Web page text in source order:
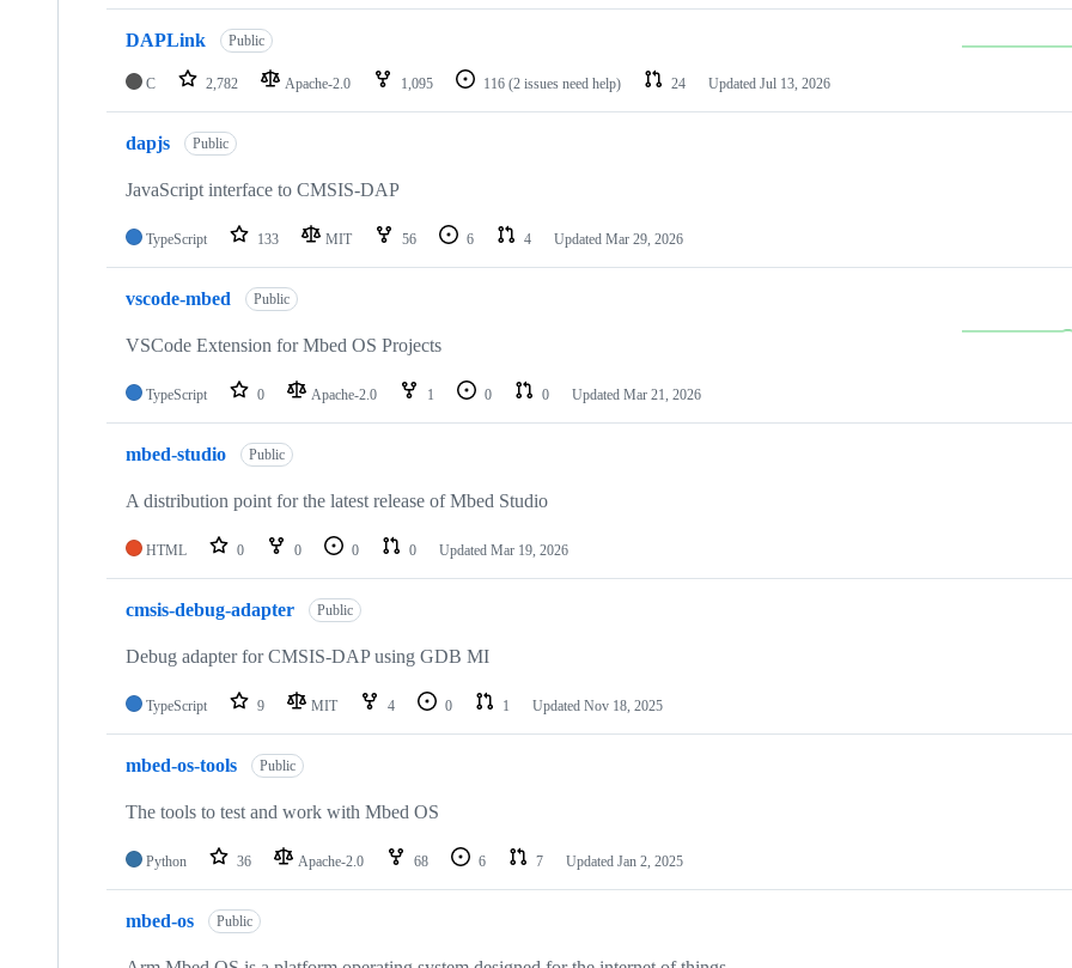
DAPLink Public
C 2,782 Apache-2.0 1,095 116 (2 issues need help) 24 Updated Jul 13, 2026
dapjs Public
JavaScript interface to CMSIS-DAP
TypeScript 133 MIT 56 6 4 Updated Mar 29, 2026
vscode-mbed Public
VSCode Extension for Mbed OS Projects
TypeScript 0 Apache-2.0 1 0 0 Updated Mar 21, 2026
mbed-studio Public
A distribution point for the latest release of Mbed Studio
HTML 0 0 0 0 Updated Mar 19, 2026
cmsis-debug-adapter Public
Debug adapter for CMSIS-DAP using GDB MI
TypeScript 9 MIT 4 0 1 Updated Nov 18, 2025
mbed-os-tools Public
The tools to test and work with Mbed OS
Python 36 Apache-2.0 68 6 7 Updated Jan 2, 2025
mbed-os Public